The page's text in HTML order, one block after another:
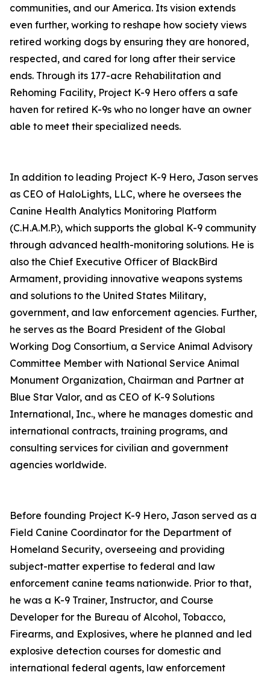
communities, and our America. Its vision extends
even further, working to reshape how society views
retired working dogs by ensuring they are honored,
respected, and cared for long after their service
ends. Through its 177-acre Rehabilitation and
Rehoming Facility, Project K-9 Hero offers a safe
haven for retired K-9s who no longer have an owner
able to meet their specialized needs.
In addition to leading Project K-9 Hero, Jason serves
as CEO of HaloLights, LLC, where he oversees the
Canine Health Analytics Monitoring Platform
(C.H.A.M.P.), which supports the global K-9 community
through advanced health-monitoring solutions. He is
also the Chief Executive Officer of BlackBird
Armament, providing innovative weapons systems
and solutions to the United States Military,
government, and law enforcement agencies. Further,
he serves as the Board President of the Global
Working Dog Consortium, a Service Animal Advisory
Committee Member with National Service Animal
Monument Organization, Chairman and Partner at
Blue Star Valor, and as CEO of K-9 Solutions
International, Inc., where he manages domestic and
international contracts, training programs, and
consulting services for civilian and government
agencies worldwide.
Before founding Project K-9 Hero, Jason served as a
Field Canine Coordinator for the Department of
Homeland Security, overseeing and providing
subject-matter expertise to federal and law
enforcement canine teams nationwide. Prior to that,
he was a K-9 Trainer, Instructor, and Course
Developer for the Bureau of Alcohol, Tobacco,
Firearms, and Explosives, where he planned and led
explosive detection courses for domestic and
international federal agents, law enforcement